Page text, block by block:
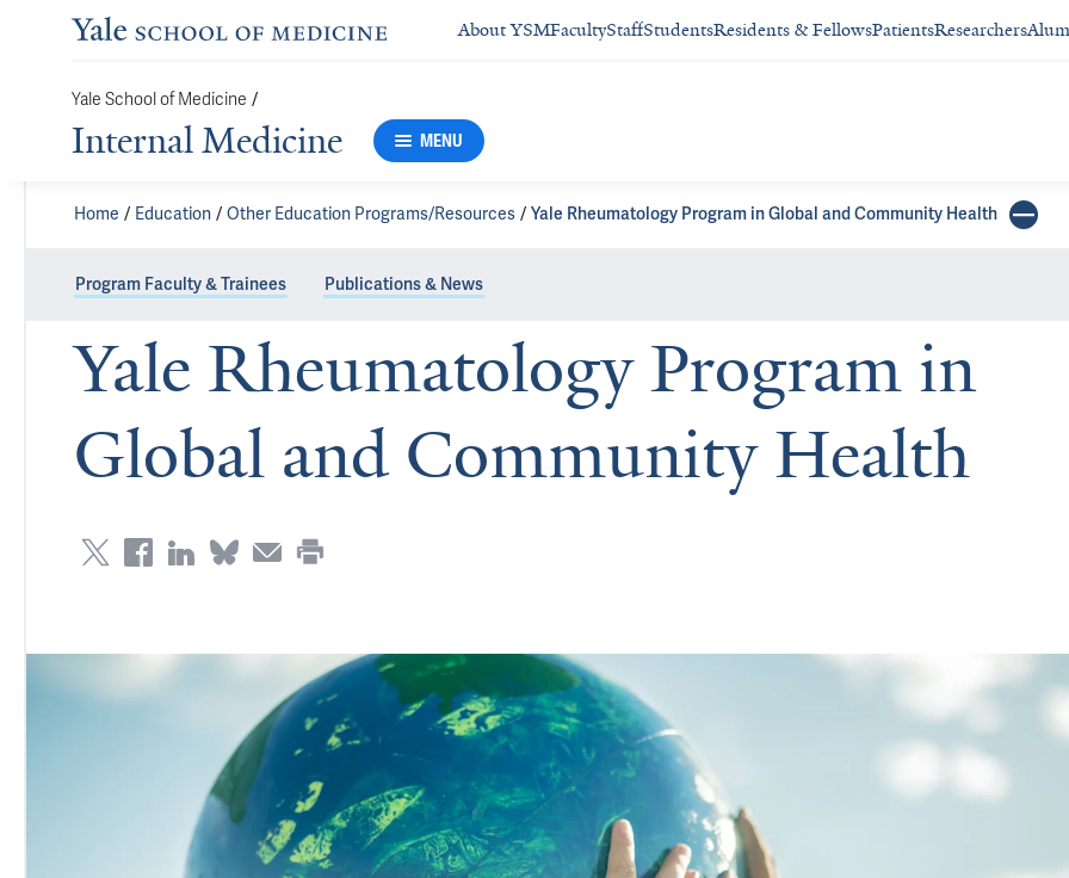
About YSMFacultyStaffStudentsResidents & FellowsPatientsResearchers
Yale School of Medicine /
Internal Medicine MENU
Home Education Other Education Programs/Resources Yale Rheumatology Program in Global and Community Health
Program Faculty & Trainees Publications & News
Yale Rheumatology Program in
Global and Community Health